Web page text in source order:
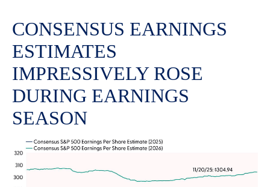
CONSENSUS EARNINGS
ESTIMATES
IMPRESSIVELY ROSE
DURING EARNINGS
SEASON